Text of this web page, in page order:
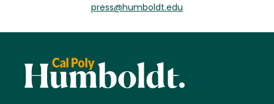
press@humboldt.edu